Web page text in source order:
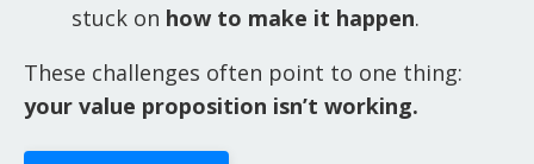
stuck on how to make it happen.
These challenges often point to one thing:
your value proposition isn’t working.